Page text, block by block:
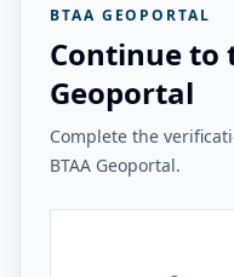
BTAA GEOPORTAL
Continue to
Geoportal
Complete the
BTAA Geoportal.